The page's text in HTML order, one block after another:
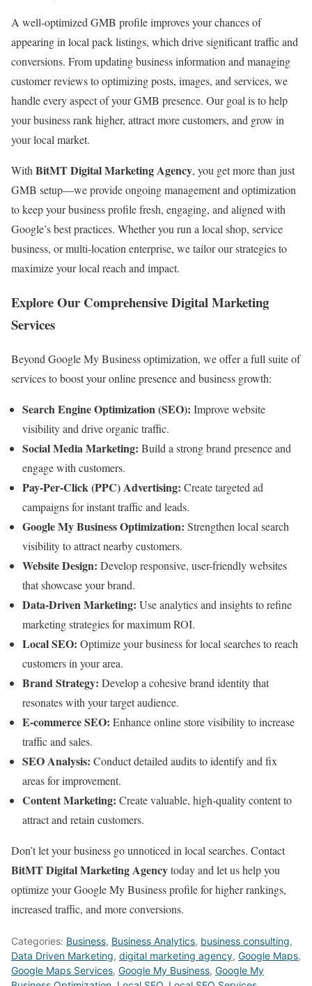
A well-optimized GMB profile improves your chances of
appearing in local pack listings, which drive significant traffic and
conversions. From updating business information and managing
customer reviews to optimizing posts, images, and services, we
handle every aspect of your GMB presence. Our goal is to help
your business rank higher, attract more customers, and grow in
your local market.
With BitMT Digital Marketing Agency, you get more than just
GMB setup—we provide ongoing management and optimization
to keep your business profile fresh, engaging, and aligned with
Google’s best practices. Whether you run a local shop, service
business, or multi-location enterprise, we tailor our strategies to
maximize your local reach and impact.
Explore Our Comprehensive Digital Marketing
Services
Beyond Google My Business optimization, we offer a full suite of
services to boost your online presence and business growth:
Search Engine Optimization (SEO): Improve website
visibility and drive organic traffic.
Social Media Marketing: Build a strong brand presence and
engage with customers.
Pay-Per-Click (PPC) Advertising: Create targeted ad
campaigns for instant traffic and leads.
Google My Business Optimization: Strengthen local search
visibility to attract nearby customers.
Website Design: Develop responsive, user-friendly websites
that showcase your brand.
Data-Driven Marketing: Use analytics and insights to refine
marketing strategies for maximum ROI.
Local SEO: Optimize your business for local searches to reach
customers in your area.
Brand Strategy: Develop a cohesive brand identity that
resonates with your target audience.
E-commerce SEO: Enhance online store visibility to increase
traffic and sales.
SEO Analysis: Conduct detailed audits to identify and fix
areas for improvement.
Content Marketing: Create valuable, high-quality content to
attract and retain customers.
Don’t let your business go unnoticed in local searches. Contact
BitMT Digital Marketing Agencytoday and let us help you
optimize your Google My Business profile for higher rankings,
increased traffic, and more conversions.
Categories: Business, Business Analytics, business consulting,
Data Driven Marketing, digital marketing agency, Google Maps,
Google Maps Services, Google My Business, Google My